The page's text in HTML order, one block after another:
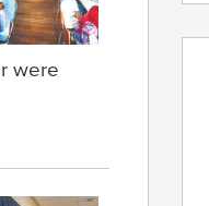
were